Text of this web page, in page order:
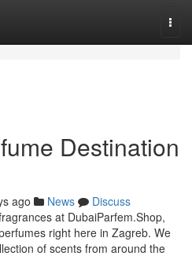
Destination
ago News
Discuss
at DubaiParfem.Shop,
right here in Zagreb. We
of scents from around the